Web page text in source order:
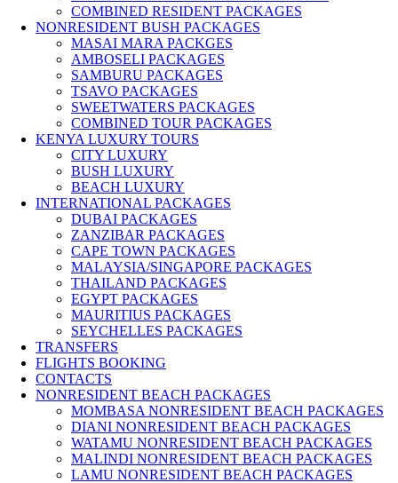
COMBINED RESIDENT PACKAGES
NONRESIDENT BUSH PACKAGES
MASAI MARA PACKGES
AMBOSELI PACKAGES
SAMBURU PACKAGES
TSAVO PACKAGES
SWEETWATERS PACKAGES
COMBINED TOUR PACKAGES
KENYA LUXURY TOURS
CITY LUXURY
BUSH LUXURY
BEACH LUXURY
INTERNATIONAL PACKAGES
DUBAI PACKAGES
ZANZIBAR PACKAGES
CAPE TOWN PACKAGES
MALAYSIA/SINGAPORE PACKAGES
THAILAND PACKAGES
EGYPT PACKAGES
MAURITIUS PACKAGES
SEYCHELLES PACKAGES
TRANSFERS
FLIGHTS BOOKING
CONTACTS
NONRESIDENT BEACH PACKAGES
MOMBASA NONRESIDENT BEACH PACKAGES
DIANI NONRESIDENT BEACH PACKAGES
WATAMU NONRESIDENT BEACH PACKAGES
MALINDI NONRESIDENT BEACH PACKAGES
LAMU NONRESIDENT BEACH PACKAGES